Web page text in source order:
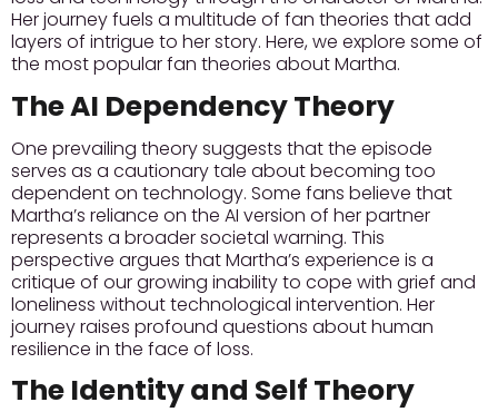
Her journey fuels a multitude of fan theories that add
layers of intrigue to her story. Here, we explore some of
the most popular fan theories about Martha.
The AI Dependency Theory
One prevailing theory suggests that the episode
serves as a cautionary tale about becoming too
dependent on technology. Some fans believe that
Martha’s reliance on the AI version of her partner
represents a broader societal warning. This
perspective argues that Martha’s experience is a
critique of our growing inability to cope with grief and
loneliness without technological intervention. Her
journey raises profound questions about human
resilience in the face of loss.
The Identity and Self Theory